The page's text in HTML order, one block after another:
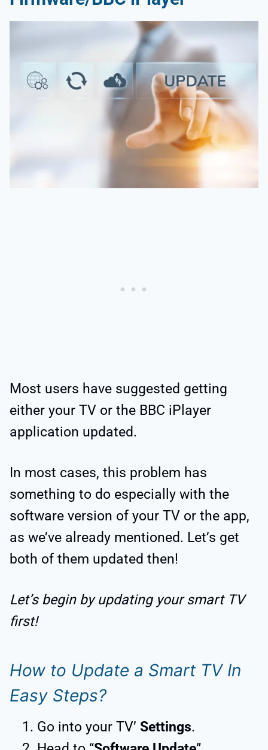
Most users have suggested getting
either your TV or the BBC iPlayer
application updated.
In most cases, this problem has
something to do especially with the
software version of your TV or the app,
as we’ve already mentioned. Let’s get
both of them updated then!
Let’s begin by updating your smart TV
first!
How to Update a Smart TV In
Easy Steps?
Go into your TV’ Settings.